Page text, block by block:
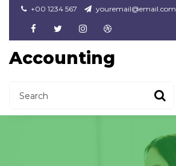
+00 1234 567 youremail@email.com
FacebookTwitterInstagramDribbble
Accounting